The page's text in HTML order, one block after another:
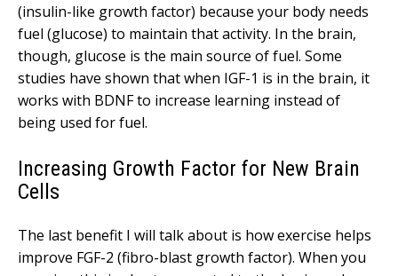
(insulin-like growth factor) because your body needs
fuel (glucose) to maintain that activity. In the brain,
though, glucose is the main source of fuel. Some
studies have shown that when IGF-1 is in the brain, it
works with BDNF to increase learning instead of
being used for fuel.
Increasing Growth Factor for New Brain
Cells
The last benefit I will talk about is how exercise helps
improve FGF-2 (fibro-blast growth factor). When you